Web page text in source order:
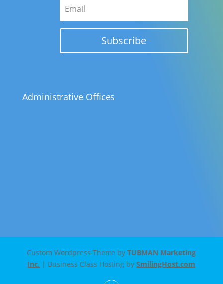
Subscribe
Administrative Offices
Custom Wordpress Theme byTUBMAN Marketing
Inc. | Business Class Hosting bySmilingHost.com